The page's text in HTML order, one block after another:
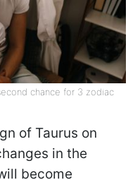
chance for 3 zodiac
of Taurus on
in the
become